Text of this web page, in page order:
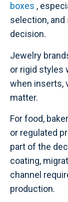
boxes ,
selection,
decision.
Jewelry
or rigid styles
when inserts,
matter.
For food,
or regulated
part of the
coating,
channel
production.